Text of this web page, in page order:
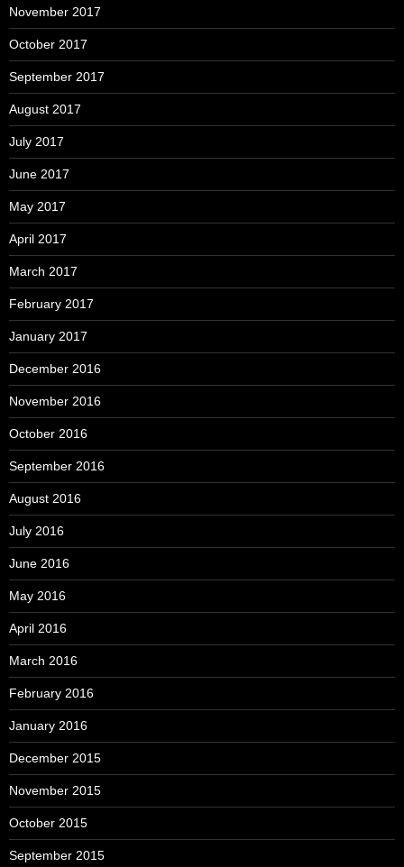
November 2017
October 2017
September 2017
August 2017
July 2017
June 2017
May 2017
April 2017
March 2017
February 2017
January 2017
December 2016
November 2016
October 2016
September 2016
August 2016
July 2016
June 2016
May 2016
April 2016
March 2016
February 2016
January 2016
December 2015
November 2015
October 2015
September 2015